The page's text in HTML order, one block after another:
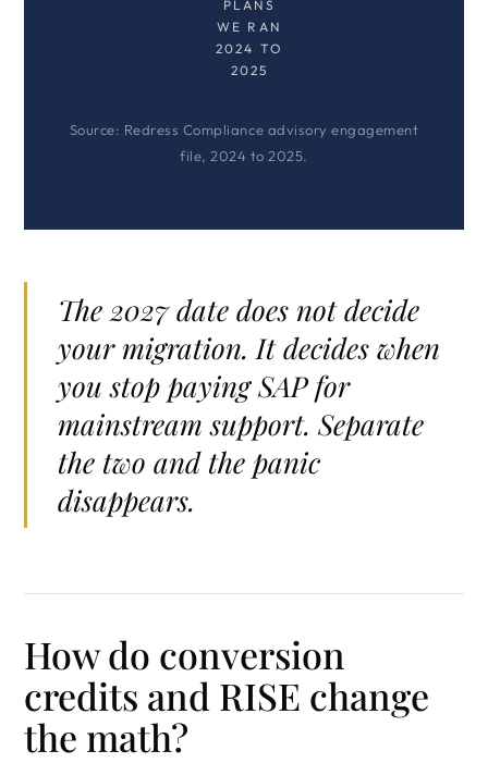
PLANS
WE RAN
2024 TO
2025
Source: Redress Compliance advisory engagement
file, 2024 to 2025.
The 2027 date does not decide
your migration. It decides when
you stop paying SAP for
mainstream support. Separate
the two and the panic
disappears.
How do conversion
credits and RISE change
the math?